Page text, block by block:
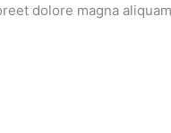
dolore magna